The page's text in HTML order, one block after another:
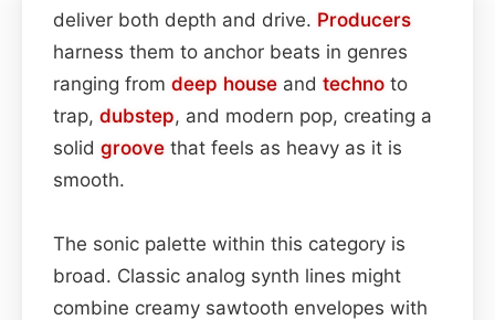
deliver both depth and drive. Producers
harness them to anchor beats in genres
ranging from deep house and techno to
trap, dubstep, and modern pop, creating a
solid groove that feels as heavy as it is
smooth.
The sonic palette within this category is
broad. Classic analog synth lines might
combine creamy sawtooth envelopes with